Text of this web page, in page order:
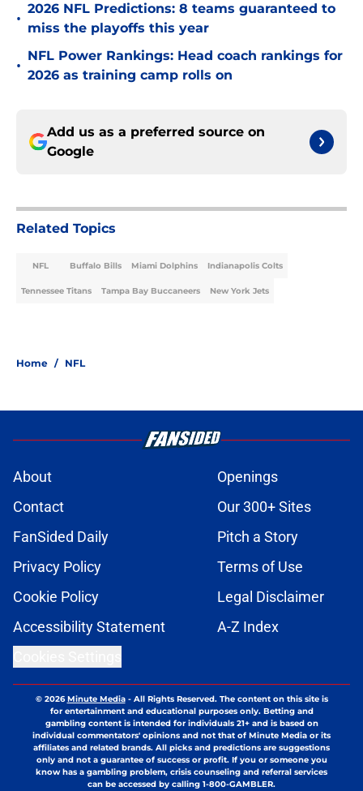
•
2026 NFL Predictions: 8 teams guaranteed to
miss the playoffs this year
•
NFL Power Rankings: Head coach rankings for
2026 as training camp rolls on
Add us as a preferred source on
Google
Related Topics
NFL Buffalo Bills Miami Dolphins Indianapolis Colts
Tennessee Titans Tampa Bay Buccaneers New York Jets
Home / NFL
About
Openings
Contact
Our 300+ Sites
FanSided Daily
Pitch a Story
Privacy Policy
Terms of Use
Cookie Policy
Legal Disclaimer
Accessibility Statement
A-Z Index
© 2026Minute Media- All Rights Reserved. The content on this site is
for entertainment and educational purposes only. Betting and
gambling content is intended for individuals 21+ and is based on
individual commentators' opinions and not that of Minute Media or its
affiliates and related brands. All picks and predictions are suggestions
only and not a guarantee of success or profit. If you or someone you
know has a gambling problem, crisis counseling and referral services
can be accessed by calling 1-800-GAMBLER.